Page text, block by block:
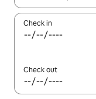
Check in
Check out